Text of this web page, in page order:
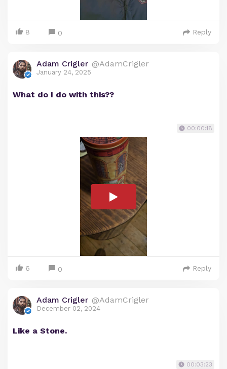
8 0 Reply
Adam Crigler @AdamCrigler
January 24, 2025
What do I do with this??
00:00:18
6 0 Reply
Adam Crigler @AdamCrigler
December 02, 2024
Like a Stone.
00:03:23